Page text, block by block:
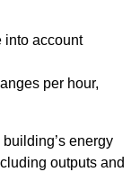
into account
per hour,
energy
outputs and